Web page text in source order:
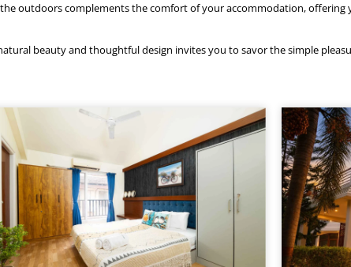
outdoors complements the comfort of your accommodation, offering
beauty and thoughtful design invites you to savor the simple